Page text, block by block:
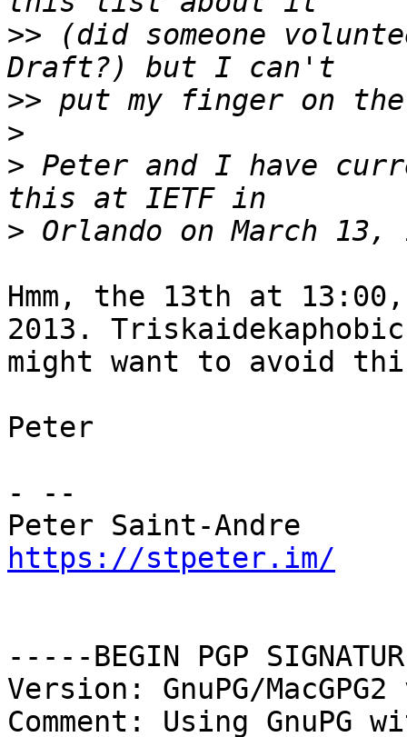
>> (did someone
>>
>
> Peter and I have
>
Hmm, the 13th at
2013.
might want to avoid
Peter
- --
https://stpeter.im/
-----BEGIN PGP
Version: GnuPG/